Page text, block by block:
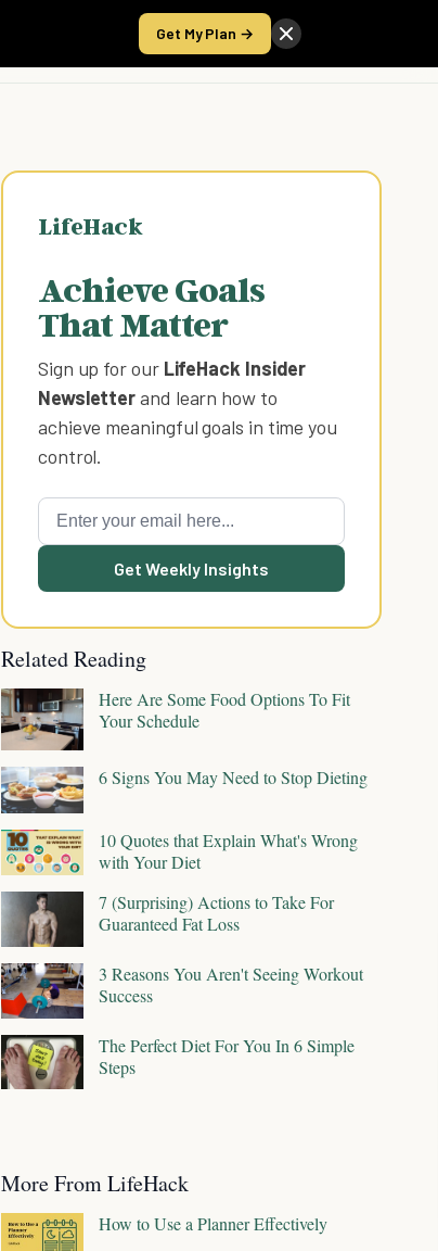
Get My Plan →
Take the Score
LifeHack
Achieve Goals
That Matter
Sign up for our LifeHack Insider
Newsletterand learn how to
achieve meaningful goals in time you
control.
Get Weekly Insights
Related Reading
Here Are Some Food Options To Fit
Your Schedule
6 Signs You May Need to Stop Dieting
10 Quotes that Explain What's Wrong
with Your Diet
7 (Surprising) Actions to Take For
Guaranteed Fat Loss
3 Reasons You Aren't Seeing Workout
Success
The Perfect Diet For You In 6 Simple
Steps
More From LifeHack
How to Use a Planner Effectively